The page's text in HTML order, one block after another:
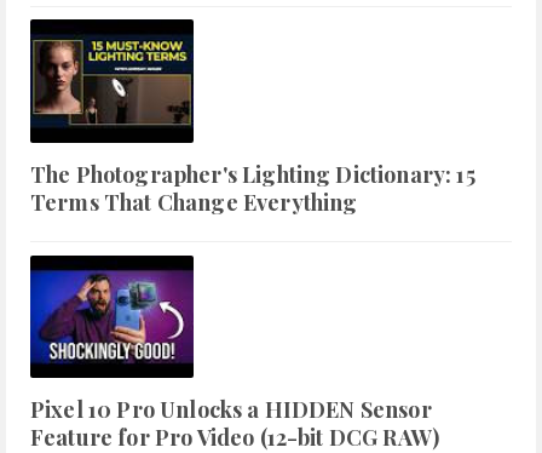
The Photographer's Lighting Dictionary: 15
Terms That Change Everything
Pixel 10 Pro Unlocks a HIDDEN Sensor
Feature for Pro Video (12-bit DCG RAW)